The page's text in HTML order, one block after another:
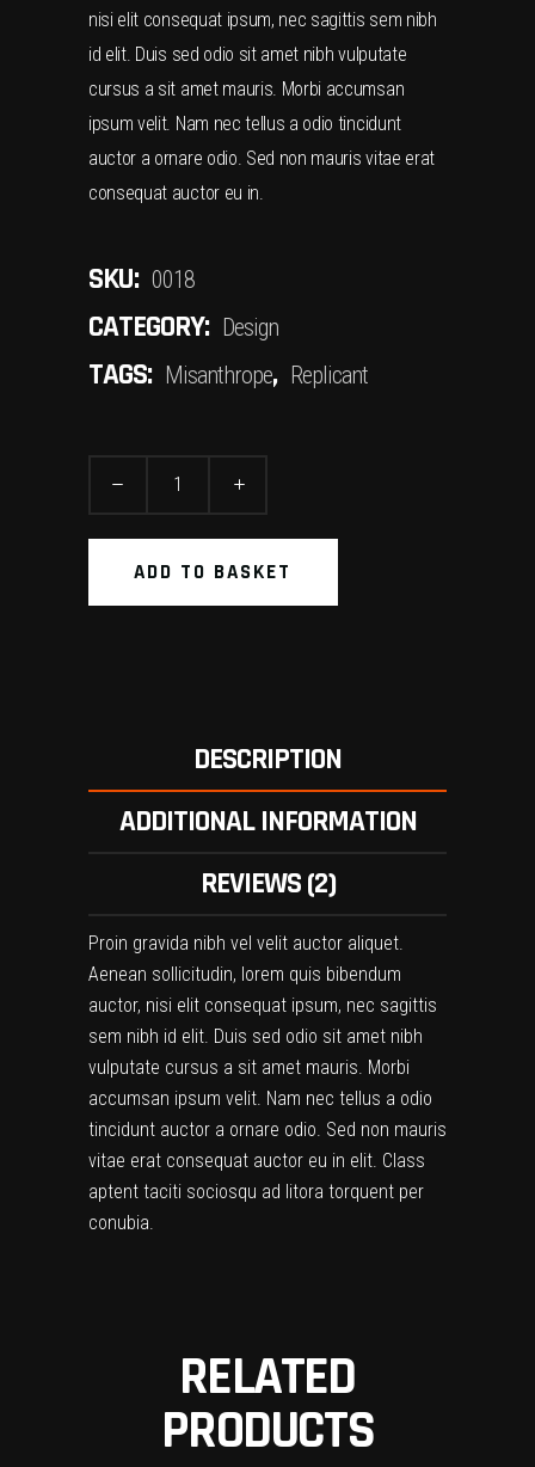
nisi elit consequat ipsum, nec sagittis sem nibh
id elit. Duis sed odio sit amet nibh vulputate
cursus a sit amet mauris. Morbi accumsan
ipsum velit. Nam nec tellus a odio tincidunt
auctor a ornare odio. Sed non mauris vitae erat
consequat auctor eu in.
SKU: 0018
CATEGORY: Design
TAGS: Misanthrope, Replicant
ADD TO BASKET
DESCRIPTION
ADDITIONAL INFORMATION
REVIEWS (2)
Proin gravida nibh vel velit auctor aliquet.
Aenean sollicitudin, lorem quis bibendum
auctor, nisi elit consequat ipsum, nec sagittis
sem nibh id elit. Duis sed odio sit amet nibh
vulputate cursus a sit amet mauris. Morbi
accumsan ipsum velit. Nam nec tellus a odio
tincidunt auctor a ornare odio. Sed non mauris
vitae erat consequat auctor eu in elit. Class
aptent taciti sociosqu ad litora torquent per
conubia.
RELATED
PRODUCTS